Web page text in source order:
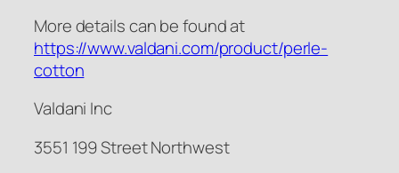
More details can be found at
https://www.valdani.com/product/perle-
cotton
Valdani Inc
3551 199 Street Northwest